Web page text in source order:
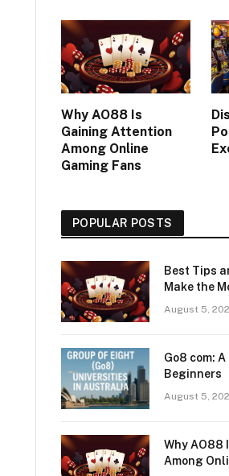
Why AO88 Is
Gaining Attention
Among Online
Gaming Fans
POPULAR POSTS
Best Tips
Make the
August 5,
Go8 com:
Beginners
August 5,
Why AO88
Among